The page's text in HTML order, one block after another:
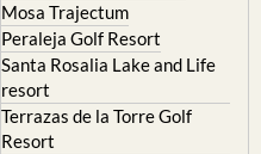
Mosa Trajectum
Peraleja Golf Resort
Santa Rosalia Lake and Life
resort
Terrazas de la Torre Golf
Resort